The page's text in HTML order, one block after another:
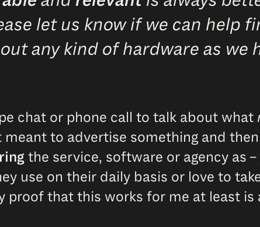
let us know if we can help
any kind of hardware as we
chat or phone call to talk about what
to advertise something and
the service, software or agency as
use on their daily basis or love to
proof that this works for me at least